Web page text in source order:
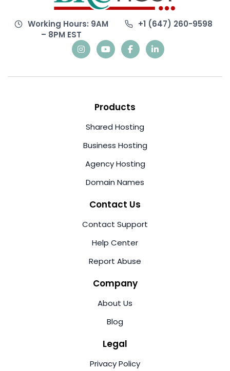
Working Hours: 9AM
– 8PM EST
+1 (647) 260-9598
Products
Shared Hosting
Business Hosting
Agency Hosting
Domain Names
Contact Us
Contact Support
Help Center
Report Abuse
Company
About Us
Blog
Legal
Privacy Policy